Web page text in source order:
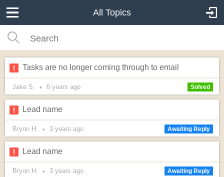
All Topics
Tasks are no longer coming through to email
Jake S. • 6 years ago Solved
Lead name
Bryon H. • 3 years ago Awaiting Reply
Lead name
Bryon H. • 3 years ago Awaiting Reply